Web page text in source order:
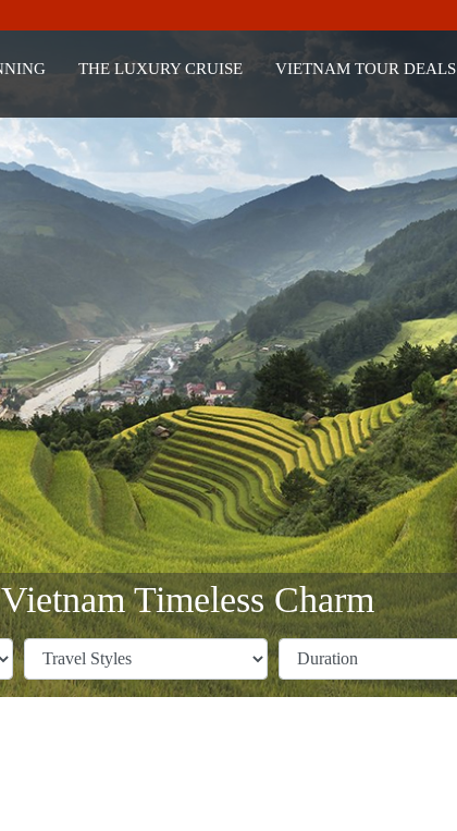
THE LUXURY CRUISE VIETNAM TOUR DEALS
Vietnam Timeless Charm